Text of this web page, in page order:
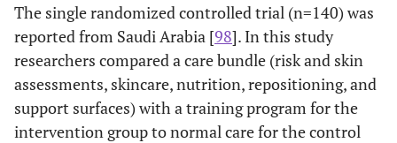
(2014)
surgical, oncology, pediatrics, and ICUs,
data aggregated, not detailed.
Myers (2017)
Single intervention study with heel
protector and pillows; results are not
separate by different types of units.
(2015)
with control
group.
years,
with
range
between
18–99.
skin care,
nutrition,
repositioning,
support surface,
and education.
The single randomized controlled trial (n=140) was
reported from Saudi Arabia [98]. In this study
researchers compared a care bundle (risk and skin
assessments, skincare, nutrition, repositioning, and
support surfaces) with a training program for the
intervention group to normal care for the control